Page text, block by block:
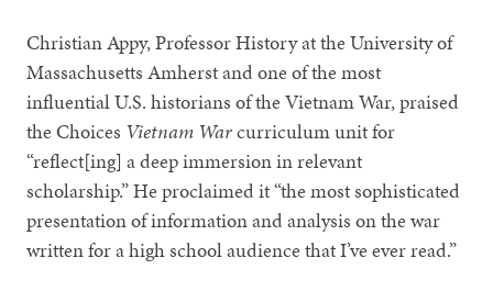
Christian Appy, Professor History at the University of
Massachusetts Amherst and one of the most
influential U.S. historians of the Vietnam War, praised
the Choices Vietnam Warcurriculum unit for
“reflect[ing] a deep immersion in relevant
scholarship.” He proclaimed it “the most sophisticated
presentation of information and analysis on the war
written for a high school audience that I’ve ever read.”